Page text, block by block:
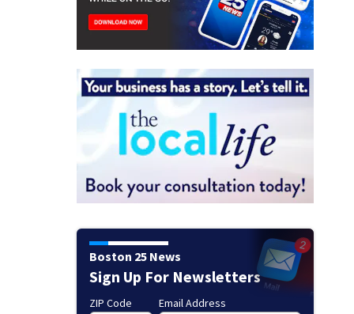
Boston 25 News
Sign Up For Newsletters
ZIP Code Email Address